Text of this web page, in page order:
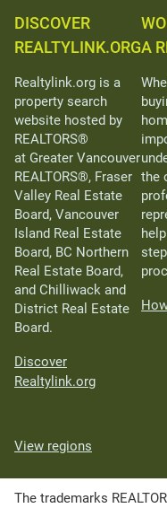
DISCOVER
REALTYLINK.ORG
Realtylink.org is a
property search
website hosted by
REALTORS®
at Greater Vancouver
REALTORS®, Fraser
Valley Real Estate
Board, Vancouver
Island Real Estate
Board, BC Northern
Real Estate Board,
and Chilliwack and
District Real Estate
Board.
Discover
Realtylink.org
A
the
View regions
The trademarks